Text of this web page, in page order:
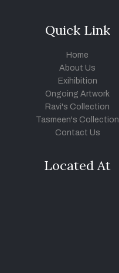
Quick Link
Home
About Us
Exihibition
Ongoing Artwork
Ravi's Collection
Tasmeen's Collection
Contact Us
Located At